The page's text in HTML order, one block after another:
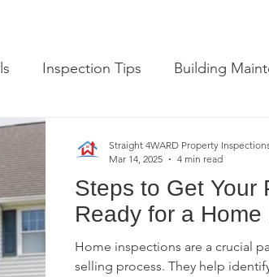
Inspection Tips Building
Plumbing Pitfalls Home
Phase II Inspections Pre-Pour
Steps to Get Your
Ready for a Home
Home inspections are a crucial
selling process. They help
Straight 4WARD Property
Mar 14, 2025
4 min read